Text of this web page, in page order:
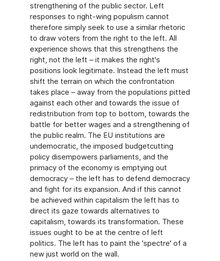
strengthening of the public sector. Left
responses to right-wing populism cannot
therefore simply seek to use a similar rhetoric
to draw voters from the right to the left. All
experience shows that this strengthens the
right, not the left – it makes the right's
positions look legitimate. Instead the left must
shift the terrain on which the confrontation
takes place – away from the populations pitted
against each other and towards the issue of
redistribution from top to bottom, towards the
battle for better wages and a strengthening of
the public realm. The EU institutions are
undemocratic, the imposed budgetcutting
policy disempowers parliaments, and the
primacy of the economy is emptying out
democracy – the left has to defend democracy
and fight for its expansion. And if this cannot
be achieved within capitalism the left has to
direct its gaze towards alternatives to
capitalism, towards its transformation. These
issues ought to be at the centre of left
politics. The left has to paint the 'spectre' of a
new just world on the wall.